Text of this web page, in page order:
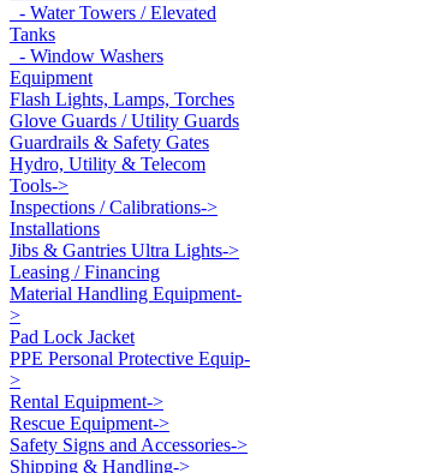
- Water Towers / Elevated
Tanks
- Window Washers
Equipment
Flash Lights, Lamps, Torches
Glove Guards / Utility Guards
Guardrails & Safety Gates
Hydro, Utility & Telecom
Tools->
Inspections / Calibrations->
Installations
Jibs & Gantries Ultra Lights->
Leasing / Financing
Material Handling Equipment-
>
Pad Lock Jacket
PPE Personal Protective Equip-
>
Rental Equipment->
Rescue Equipment->
Safety Signs and Accessories->
Shipping & Handling->